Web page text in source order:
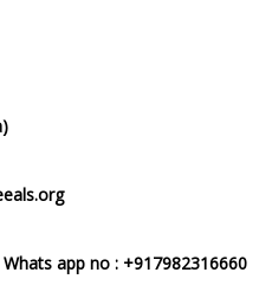
(India)
app no : +917982316660